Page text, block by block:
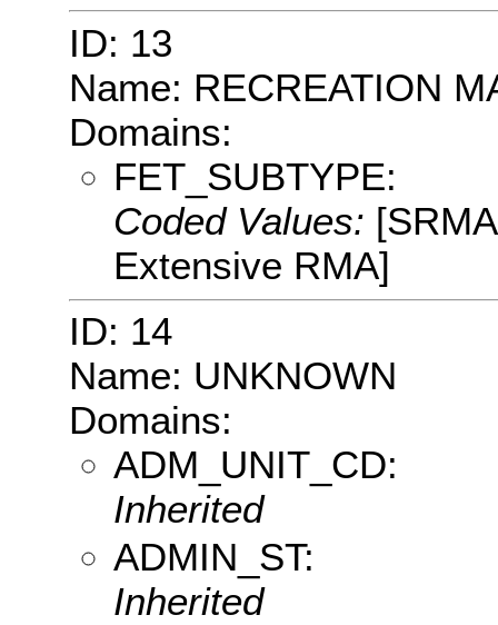
ID: 13
Name: RECREATION
Domains:
FET_SUBTYPE:
Coded Values:
Extensive RMA]
ID: 14
Name: UNKNOWN
Domains:
ADM_UNIT_CD:
Inherited
ADMIN_ST:
Inherited